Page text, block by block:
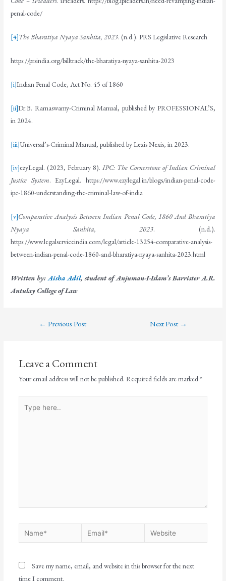
penal-code/
[4]The Bharatiya Nyaya Sanhita, 2023. (n.d.). PRS Legislative Research
https://prsindia.org/billtrack/the-bharatiya-nyaya-sanhita-2023
[i]Indian Penal Code, Act No. 45 of 1860
[ii]Dr.B. Ramaswamy-Criminal Manual, published by PROFESSIONAL’S,
in 2024.
[iii]Universal’s-Criminal Manual, published by Lexis Nexis, in 2023.
[iv]ezyLegal. (2023, February 8).IPC: The Cornerstone of Indian Criminal
Justice System. EzyLegal. https://www.ezylegal.in/blogs/indian-penal-code-
ipc-1860-understanding-the-criminal-law-of-india
[v]Comparative Analysis Between Indian Penal Code, 1860 And Bharatiya
Nyaya Sanhita, 2023. (n.d.).
https://www.legalserviceindia.com/legal/article-13254-comparative-analysis-
between-indian-penal-code-1860-and-bharatiya-nyaya-sanhita-2023.html
Written by:Aisha Adil, student of Anjuman-I-Islam’s Barrister A.R.
Antulay College of Law
← Previous Post Next Post →
Leave a Comment
Your email address will not be published. Required fields are marked*
Save my name, email, and website in this browser for the next
time I comment.